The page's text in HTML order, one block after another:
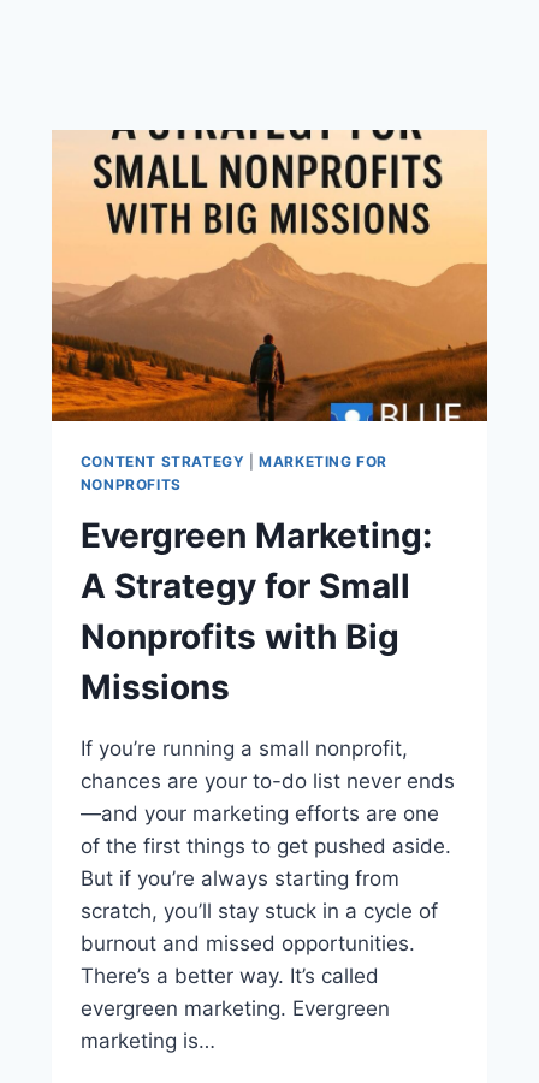
CONTENT STRATEGY |MARKETING FOR
NONPROFITS
Evergreen Marketing:
A Strategy for Small
Nonprofits with Big
Missions
If you’re running a small nonprofit,
chances are your to-do list never ends
—and your marketing efforts are one
of the first things to get pushed aside.
But if you’re always starting from
scratch, you’ll stay stuck in a cycle of
burnout and missed opportunities.
There’s a better way. It’s called
evergreen marketing. Evergreen
marketing is…